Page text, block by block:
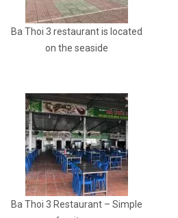
Ba Thoi 3 restaurant is located
on the seaside
Ba Thoi 3 Restaurant – Simple